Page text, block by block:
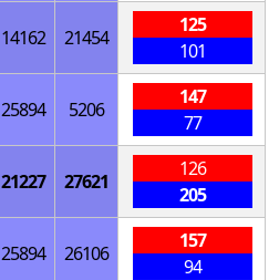
14162 21454
125
101
25894 5206
147
77
21227 27621
126
205
25894 26106
157
94